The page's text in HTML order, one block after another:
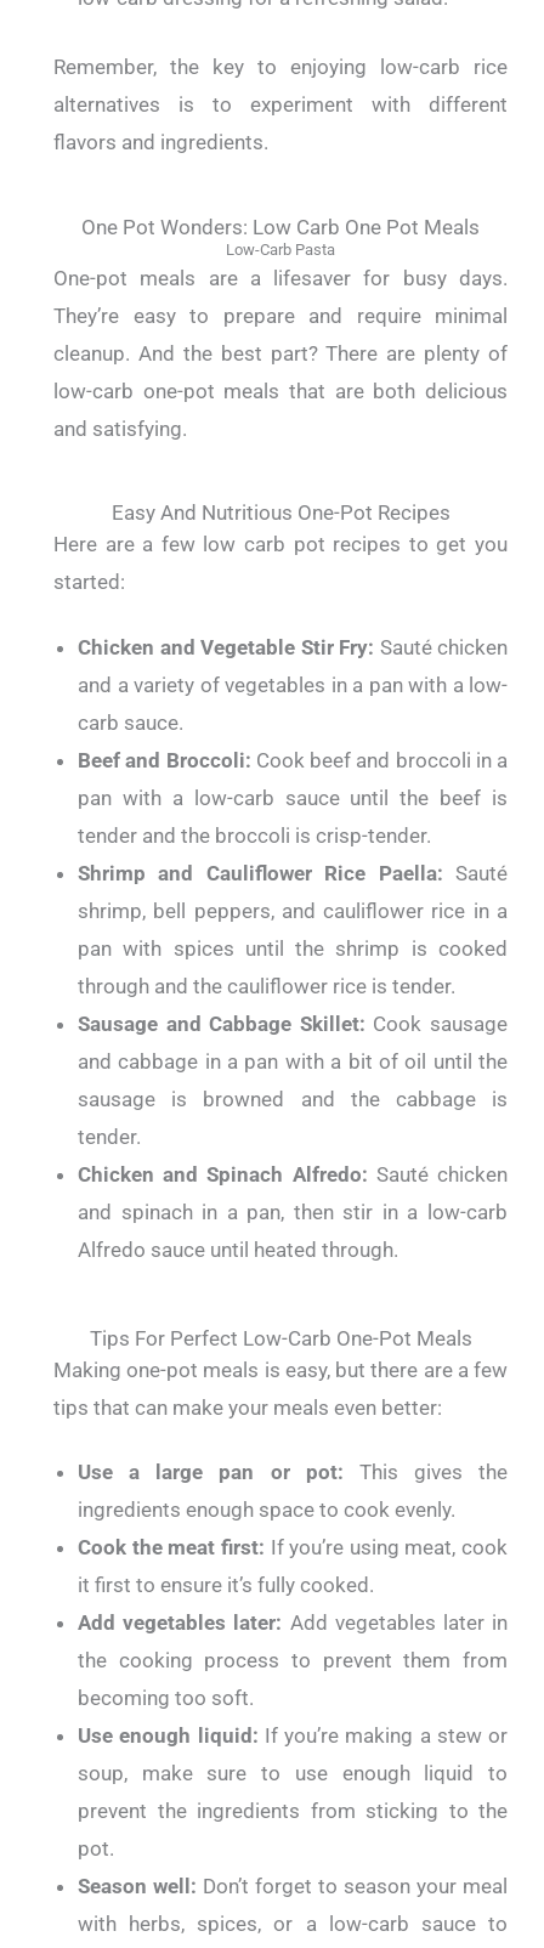
Remember, the key to enjoying low-carb rice
alternatives is to experiment with different
flavors and ingredients.
One Pot Wonders: Low Carb One Pot Meals
Low-Carb Pasta
One-pot meals are a lifesaver for busy days.
They’re easy to prepare and require minimal
cleanup. And the best part? There are plenty of
low-carb one-pot meals that are both delicious
and satisfying.
Easy And Nutritious One-Pot Recipes
Here are a few low carb pot recipes to get you
started:
Chicken and Vegetable Stir Fry: Sauté chicken
and a variety of vegetables in a pan with a low-
carb sauce.
Beef and Broccoli: Cook beef and broccoli in a
pan with a low-carb sauce until the beef is
tender and the broccoli is crisp-tender.
Shrimp and Cauliflower Rice Paella: Sauté
shrimp, bell peppers, and cauliflower rice in a
pan with spices until the shrimp is cooked
through and the cauliflower rice is tender.
Sausage and Cabbage Skillet: Cook sausage
and cabbage in a pan with a bit of oil until the
sausage is browned and the cabbage is
tender.
Chicken and Spinach Alfredo: Sauté chicken
and spinach in a pan, then stir in a low-carb
Alfredo sauce until heated through.
Tips For Perfect Low-Carb One-Pot Meals
Making one-pot meals is easy, but there are a few
tips that can make your meals even better:
Use a large pan or pot: This gives the
ingredients enough space to cook evenly.
Cook the meat first: If you’re using meat, cook
it first to ensure it’s fully cooked.
Add vegetables later: Add vegetables later in
the cooking process to prevent them from
becoming too soft.
Use enough liquid: If you’re making a stew or
soup, make sure to use enough liquid to
prevent the ingredients from sticking to the
pot.
Season well: Don’t forget to season your meal
with herbs, spices, or a low-carb sauce to